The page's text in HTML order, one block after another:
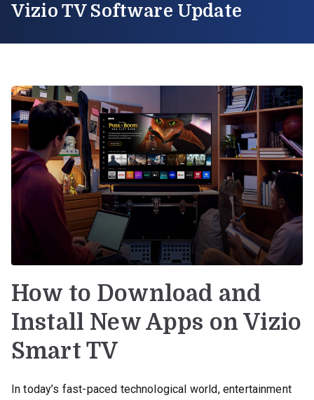
Vizio TV Software Update
How to Download and
Install New Apps on Vizio
Smart TV
In today’s fast-paced technological world, entertainment